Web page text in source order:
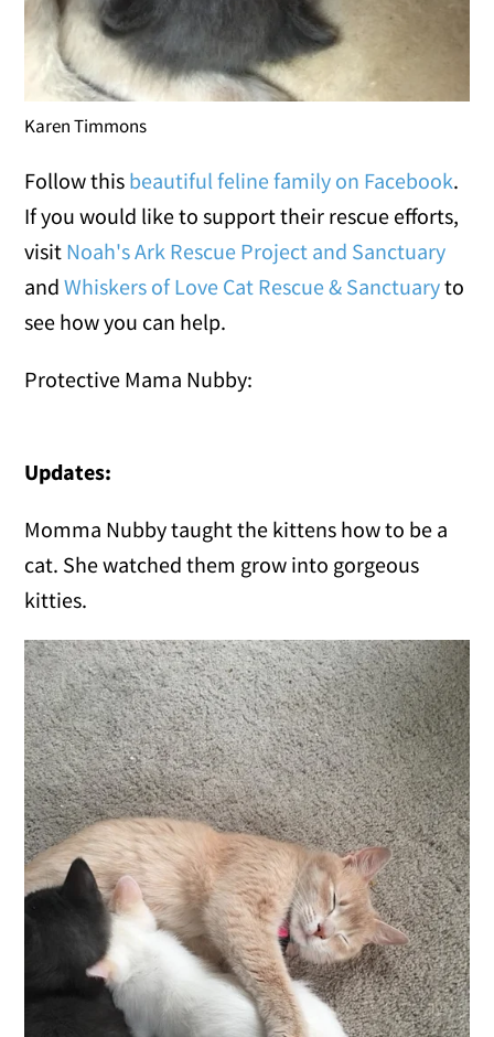
Karen Timmons
Follow this beautiful feline family on Facebook.
If you would like to support their rescue efforts,
visit Noah's Ark Rescue Project and Sanctuary
andWhiskers of Love Cat Rescue & Sanctuaryto
see how you can help.
Protective Mama Nubby:
Updates:
Momma Nubby taught the kittens how to be a
cat. She watched them grow into gorgeous
kitties.